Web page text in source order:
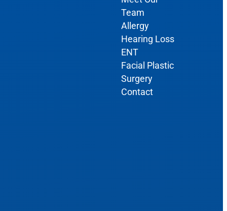
Team
Allergy
Hearing Loss
ENT
Facial Plastic
Surgery
Contact